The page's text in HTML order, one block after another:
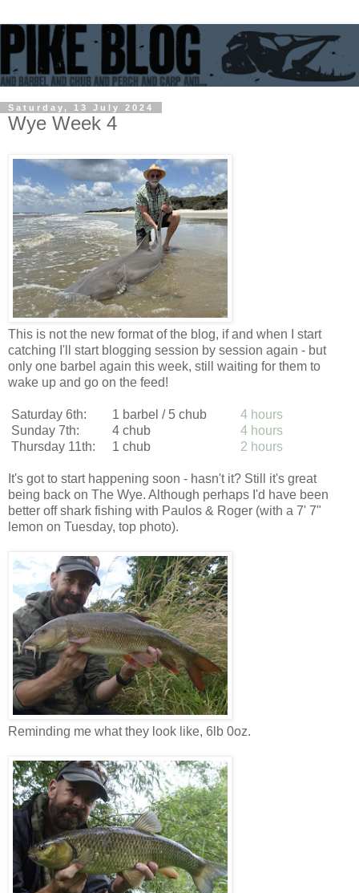
Saturday, 13 July 2024
Wye Week 4
This is not the new format of the blog, if and when I start
catching I'll start blogging session by session again - but
only one barbel again this week, still waiting for them to
wake up and go on the feed!
Saturday 6th: 1 barbel / 5 chub
4 hours
Sunday 7th:
4 chub
4 hours
Thursday 11th:
1 chub 2 hours
It's got to start happening soon - hasn't it? Still it's great
being back on The Wye. Although perhaps I'd have been
better off shark fishing with Paulos & Roger (with a 7' 7"
lemon on Tuesday, top photo).
Reminding me what they look like, 6lb 0oz.